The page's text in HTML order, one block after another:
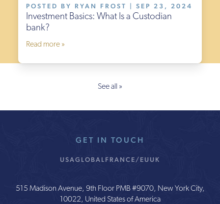
POSTED BY RYAN FROST | SEP 23, 2024
Investment Basics: What Is a Custodian
bank?
Read more »
See all »
GET IN TOUCH
USAGLOBALFRANCE/EUUK
515 Madison Avenue, 9th Floor PMB #9070, New York City,
10022, United States of America